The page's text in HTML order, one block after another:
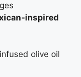
inspired
olive oil